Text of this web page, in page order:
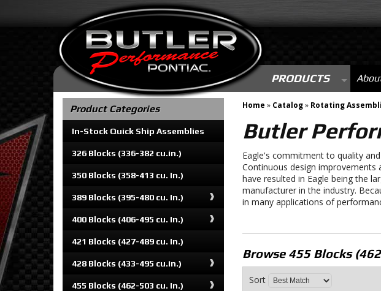
PRODUCTS
Home » Catalog» Rotating
Butler
Eagle's commitment to quality
Continuous design improvements
have resulted in Eagle being the
manufacturer in the industry.
in many applications of
Browse 455 Blocks
Sort
Product Categories
In-Stock Quick Ship Assemblies
326 Blocks (336-382 cu.in.)
350 Blocks (358-413 cu. In.)
389 Blocks (395-480 cu. In.)
400 Blocks (406-495 cu. In.)
421 Blocks (427-489 cu. In.)
428 Blocks (433-495 cu.in.)
455 Blocks (462-503 cu. In.)